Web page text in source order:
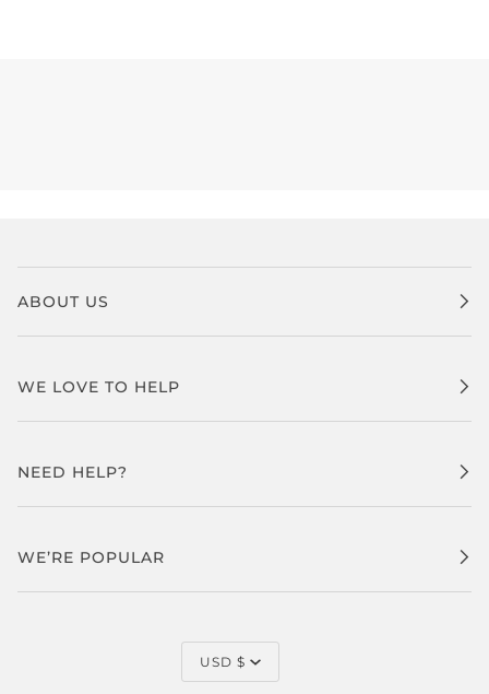
ABOUT US
WE LOVE TO HELP
NEED HELP?
WE’RE POPULAR
CURRENCY
USD $